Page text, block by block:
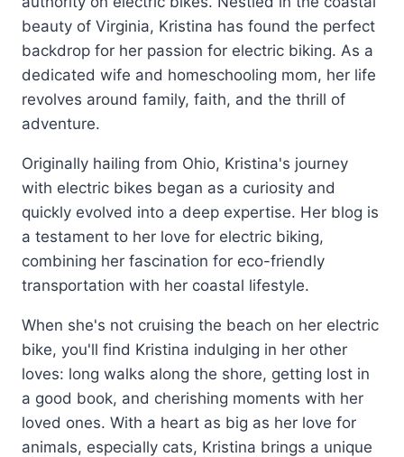
beauty of Virginia, Kristina has found the perfect
backdrop for her passion for electric biking. As a
dedicated wife and homeschooling mom, her life
revolves around family, faith, and the thrill of
adventure.
Originally hailing from Ohio, Kristina's journey
with electric bikes began as a curiosity and
quickly evolved into a deep expertise. Her blog is
a testament to her love for electric biking,
combining her fascination for eco-friendly
transportation with her coastal lifestyle.
When she's not cruising the beach on her electric
bike, you'll find Kristina indulging in her other
loves: long walks along the shore, getting lost in
a good book, and cherishing moments with her
loved ones. With a heart as big as her love for
animals, especially cats, Kristina brings a unique